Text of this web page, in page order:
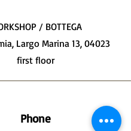
/ BOTTEGA
Largo Marina 13, 04023
first floor
Phone